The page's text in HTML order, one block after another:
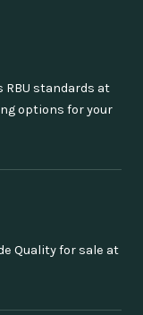
RBU standards at
options for your
Quality for sale at